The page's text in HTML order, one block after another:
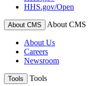
HHS.gov/Open
About CMS About CMS
About Us
Careers
Newsroom
Tools Tools